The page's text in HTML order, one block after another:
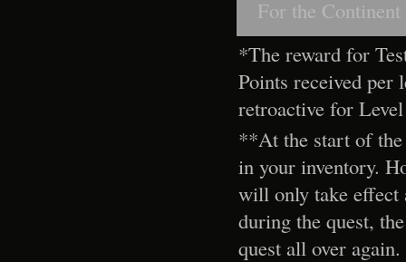
For the Continent
*The reward for
Points received per
retroactive for
**At the start of
in your inventory.
will only take effect
during the quest,
quest all over again.